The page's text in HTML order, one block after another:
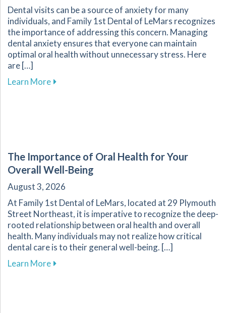
Dental visits can be a source of anxiety for many
individuals, and Family 1st Dental of LeMars recognizes
the importance of addressing this concern. Managing
dental anxiety ensures that everyone can maintain
optimal oral health without unnecessary stress. Here
are […]
Learn Moreabout Effective Strategies for Reducing
The Importance of Oral Health for Your
Overall Well-Being
August 3, 2026
At Family 1st Dental of LeMars, located at 29 Plymouth
Street Northeast, it is imperative to recognize the deep-
rooted relationship between oral health and overall
health. Many individuals may not realize how critical
dental care is to their general well-being. […]
Learn Moreabout The Importance of Oral Health for